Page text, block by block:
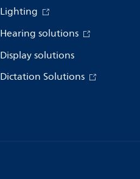
Lighting
Hearing solutions
Display solutions
Dictation Solutions